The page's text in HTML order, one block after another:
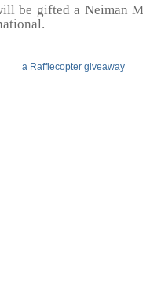
be gifted a Neiman
a Rafflecopter giveaway